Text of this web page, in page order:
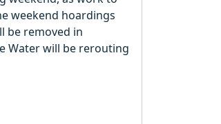
weekend hoardings
be removed in
Water will be rerouting